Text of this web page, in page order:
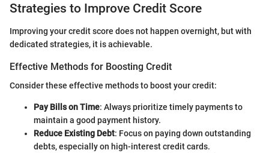
Strategies to Improve Credit Score
Improving your credit score does not happen overnight, but with
dedicated strategies, it is achievable.
Effective Methods for Boosting Credit
Consider these effective methods to boost your credit:
Pay Bills on Time: Always prioritize timely payments to
maintain a good payment history.
Reduce Existing Debt: Focus on paying down outstanding
debts, especially on high-interest credit cards.